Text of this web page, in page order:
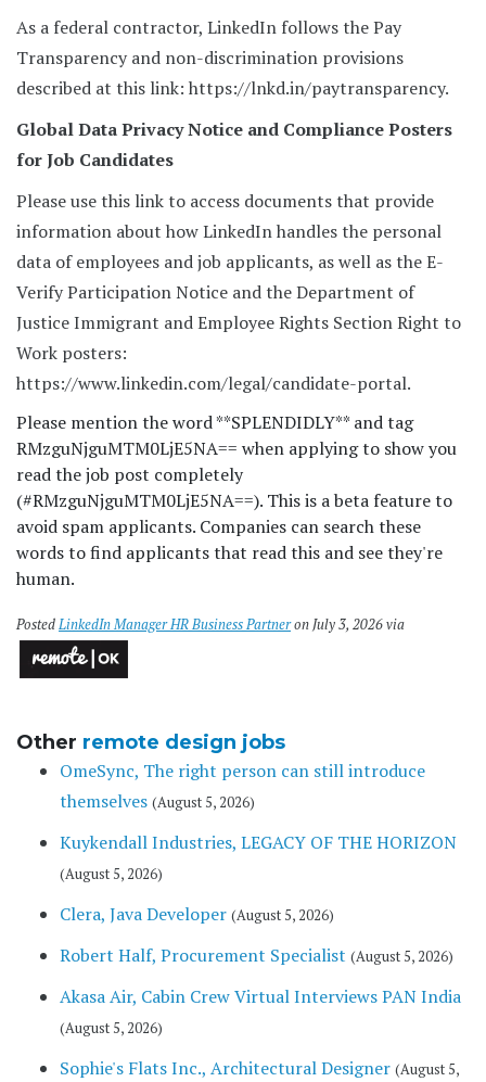
As a federal contractor, LinkedIn follows the Pay
Transparency and non-discrimination provisions
described at this link: https://lnkd.in/paytransparency.
Global Data Privacy Notice and Compliance Posters
for Job Candidates
Please use this link to access documents that provide
information about how LinkedIn handles the personal
data of employees and job applicants, as well as the E-
Verify Participation Notice and the Department of
Justice Immigrant and Employee Rights Section Right to
Work posters:
https://www.linkedin.com/legal/candidate-portal.
Please mention the word **SPLENDIDLY** and tag
RMzguNjguMTM0LjE5NA== when applying to show you
read the job post completely
(#RMzguNjguMTM0LjE5NA==). This is a beta feature to
avoid spam applicants. Companies can search these
words to find applicants that read this and see they're
human.
PostedLinkedIn Manager HR Business Partneron July 3, 2026 via
Other remote design jobs
OmeSync, The right person can still introduce
themselves (August 5, 2026)
Kuykendall Industries, LEGACY OF THE HORIZON
(August 5, 2026)
Clera, Java Developer (August 5, 2026)
Robert Half, Procurement Specialist (August 5, 2026)
Akasa Air, Cabin Crew Virtual Interviews PAN India
(August 5, 2026)
Sophie's Flats Inc., Architectural Designer (August 5,